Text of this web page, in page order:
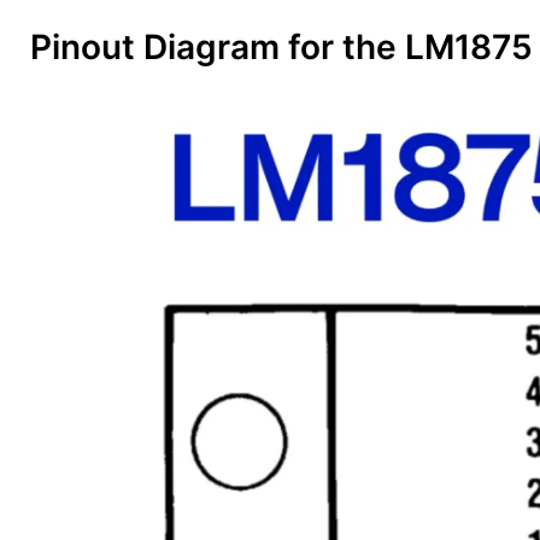
Pinout Diagram for the LM1875